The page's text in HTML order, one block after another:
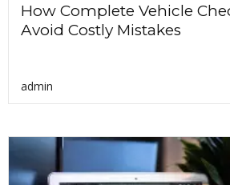
How Complete Vehicle
Avoid Costly Mistakes
admin